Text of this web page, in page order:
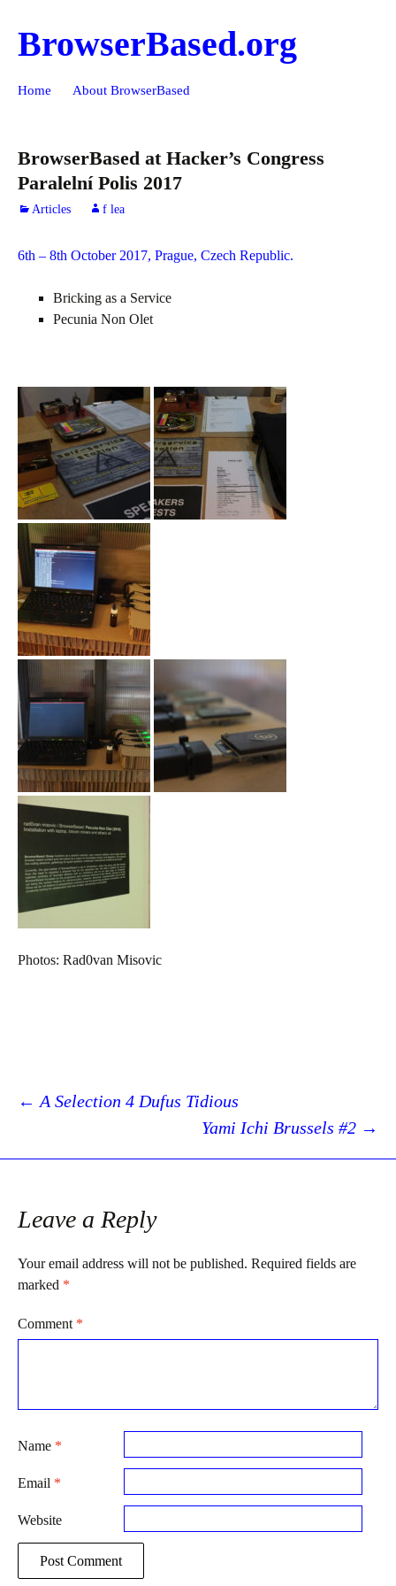
BrowserBased.org
Home About BrowserBased
BrowserBased at Hacker’s Congress
Paralelní Polis 2017
Articles f lea
6th – 8th October 2017, Prague, Czech Republic.
Bricking as a Service
Pecunia Non Olet
Photos: Rad0van Misovic
Post
navigation
← A Selection 4 Dufus Tidious
Yami Ichi Brussels #2 →
Leave a Reply
Your email address will not be published. Required fields are
marked *
Comment *
Name *
Email *
Website